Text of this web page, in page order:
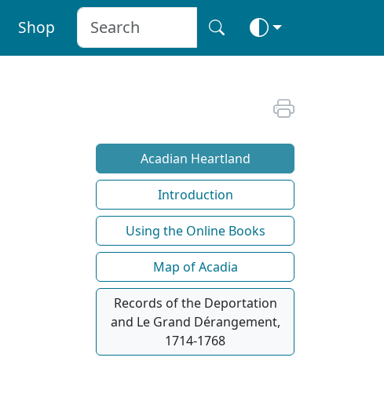
Shop
Acadian Heartland
Introduction
Using the Online Books
Map of Acadia
Records of the Deportation
and Le Grand Dérangement,
1714-1768